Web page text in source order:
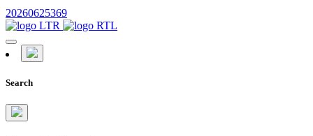
20260625369
Search